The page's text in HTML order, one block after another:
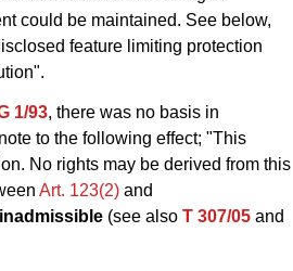
could be maintained. See below,
feature limiting protection
1/93, there was no basis in
to the following effect; "This
No rights may be derived from this
Art. 123(2) and
inadmissible (see also T 307/05 and